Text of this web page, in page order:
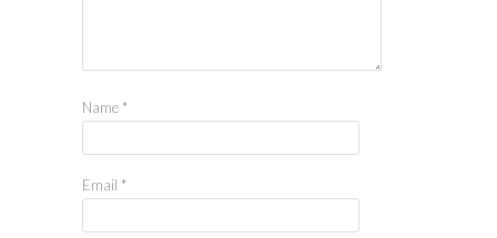
Name *
Email *